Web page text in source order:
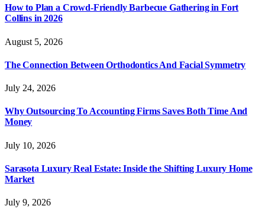
How to Plan a Crowd-Friendly Barbecue Gathering in Fort
Collins in 2026
August 5, 2026
The Connection Between Orthodontics And Facial Symmetry
July 24, 2026
Why Outsourcing To Accounting Firms Saves Both Time And
Money
July 10, 2026
Sarasota Luxury Real Estate: Inside the Shifting Luxury Home
Market
July 9, 2026